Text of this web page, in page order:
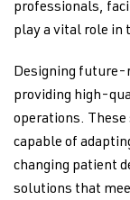
professionals,
play a vital role in
Designing future-
providing high-
operations.
capable of
changing patient
solutions that